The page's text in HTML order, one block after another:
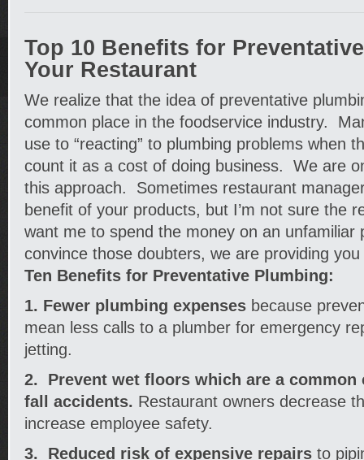
Top 10 Benefits for
Your Restaurant
We realize that the idea of preventative
common place in the foodservice industry.
use to “reacting” to plumbing problems when
count it as a cost of doing business. We are
this approach. Sometimes restaurant
benefit of your products, but I’m not sure the
want me to spend the money on an unfamiliar
convince those doubters, we are providing
Ten Benefits for Preventative Plumbing:
1. Fewer plumbing expenses because
mean less calls to a plumber for emergency
jetting.
2. Prevent wet floors which are a common
fall accidents. Restaurant owners decrease
increase employee safety.
3. Reduced risk of expensive repairs to